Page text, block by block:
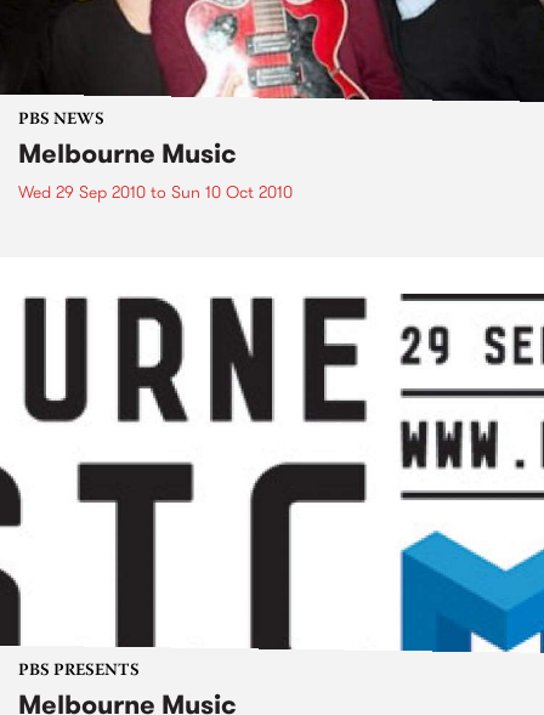
PBS NEWS
Melbourne Music
Wed 29 Sep 2010 to Sun 10 Oct 2010
PBS PRESENTS
Melbourne Music